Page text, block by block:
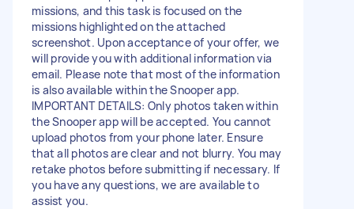
missions, and this task is focused on the
missions highlighted on the attached
screenshot. Upon acceptance of your offer, we
will provide you with additional information via
email. Please note that most of the information
is also available within the Snooper app.
IMPORTANT DETAILS: Only photos taken within
the Snooper app will be accepted. You cannot
upload photos from your phone later. Ensure
that all photos are clear and not blurry. You may
retake photos before submitting if necessary. If
you have any questions, we are available to
assist you.